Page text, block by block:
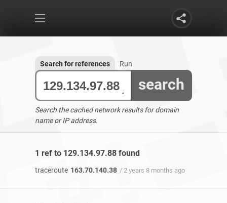
search
Search for references Run
Search the cached network results for domain
name or IP address.
1 ref to 129.134.97.88 found
traceroute 163.70.140.38 / 2 years 8 months ago